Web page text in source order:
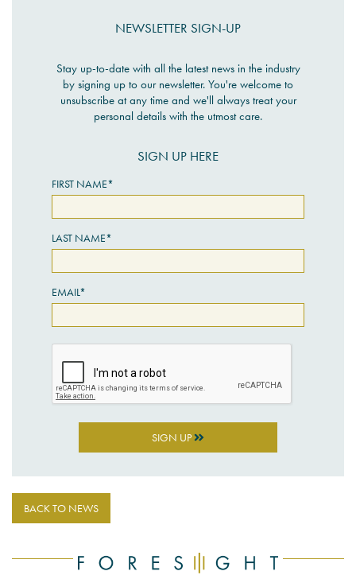
NEWSLETTER SIGN-UP
Stay up-to-date with all the latest news in the industry
by signing up to our newsletter. You're welcome to
unsubscribe at any time and we'll always treat your
personal details with the utmost care.
SIGN UP HERE
FIRST NAME*
LAST NAME*
EMAIL*
SIGN UP
BACK TO NEWS